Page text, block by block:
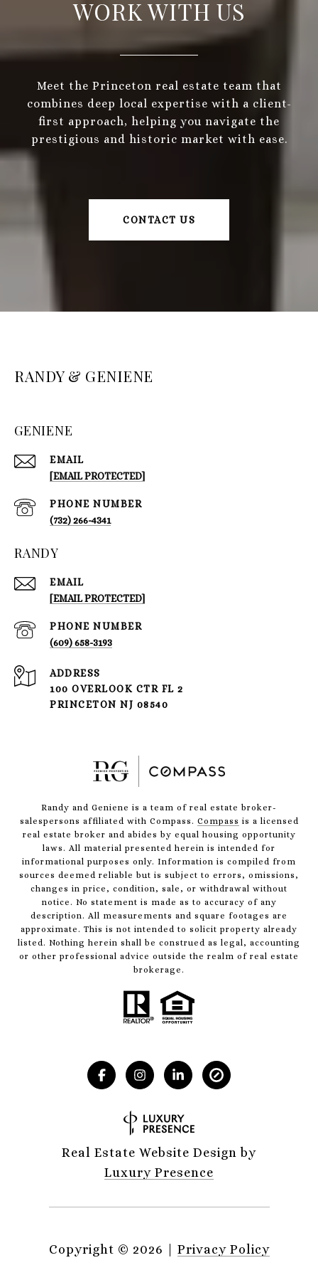
WORK WITH US
Meet the Princeton real estate team that
combines deep local expertise with a client-
first approach, helping you navigate the
prestigious and historic market with ease.
CONTACT US
RANDY & GENIENE
GENIENE
EMAIL
[EMAIL PROTECTED]
PHONE NUMBER
(732) 266-4341
RANDY
EMAIL
[EMAIL PROTECTED]
PHONE NUMBER
(609) 658-3193
ADDRESS
100 OVERLOOK CTR FL 2
PRINCETON NJ 08540
Randy and Geniene is a team of real estate broker-
salespersons affiliated with Compass. Compass is a licensed
real estate broker and abides by equal housing opportunity
laws. All material presented herein is intended for
informational purposes only. Information is compiled from
sources deemed reliable but is subject to errors, omissions,
changes in price, condition, sale, or withdrawal without
notice. No statement is made as to accuracy of any
description. All measurements and square footages are
approximate. This is not intended to solicit property already
listed. Nothing herein shall be construed as legal, accounting
or other professional advice outside the realm of real estate
brokerage.
Real Estate Website Design by
Luxury Presence
Copyright © 2026 Privacy Policy